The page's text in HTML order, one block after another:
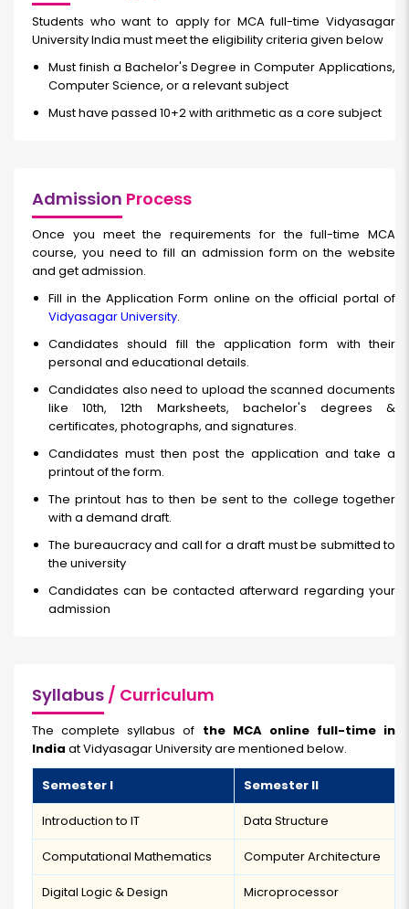
Students who want to apply for MCA full-time Vidyasagar
University India must meet the eligibility criteria given below
Must finish a Bachelor's Degree in Computer Applications,
Computer Science, or a relevant subject
Must have passed 10+2 with arithmetic as a core subject
Admission Process
Once you meet the requirements for the full-time MCA
course, you need to fill an admission form on the website
and get admission.
Fill in the Application Form online on the official portal of
Vidyasagar University.
Candidates should fill the application form with their
personal and educational details.
Candidates also need to upload the scanned documents
like 10th, 12th Marksheets, bachelor's degrees &
certificates, photographs, and signatures.
Candidates must then post the application and take a
printout of the form.
The printout has to then be sent to the college together
with a demand draft.
The bureaucracy and call for a draft must be submitted to
the university
Candidates can be contacted afterward regarding your
admission
Syllabus / Curriculum
The complete syllabus of the MCA online full-time in
India at Vidyasagar University are mentioned below.
Semester I Semester II
Introduction to IT Data Structure
Computational Mathematics Computer Architecture
Digital Logic & Design Microprocessor